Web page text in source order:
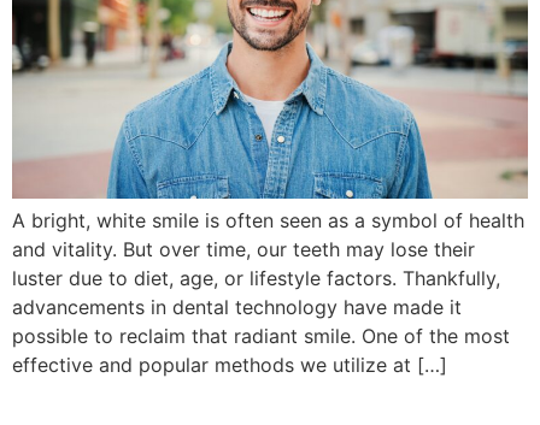
A bright, white smile is often seen as a symbol of health
and vitality. But over time, our teeth may lose their
luster due to diet, age, or lifestyle factors. Thankfully,
advancements in dental technology have made it
possible to reclaim that radiant smile. One of the most
effective and popular methods we utilize at […]